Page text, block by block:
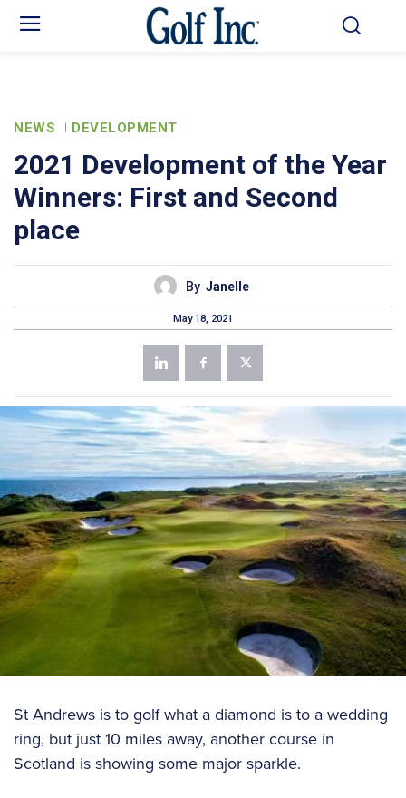
NEWS DEVELOPMENT
2021 Development of the Year
Winners: First and Second
place
By Janelle
May 18, 2021
St Andrews is to golf what a diamond is to a wedding
ring, but just 10 miles away, another course in
Scotland is showing some major sparkle.